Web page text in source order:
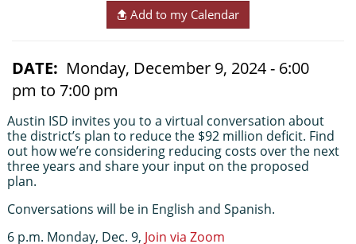
Add to my Calendar
DATE
Monday, December 9, 2024 - 6:00
pm to 7:00 pm
Austin ISD invites you to a virtual conversation about
the district’s plan to reduce the $92 million deficit. Find
out how we’re considering reducing costs over the next
three years and share your input on the proposed
plan.
Conversations will be in English and Spanish.
6 p.m. Monday, Dec. 9, Join via Zoom